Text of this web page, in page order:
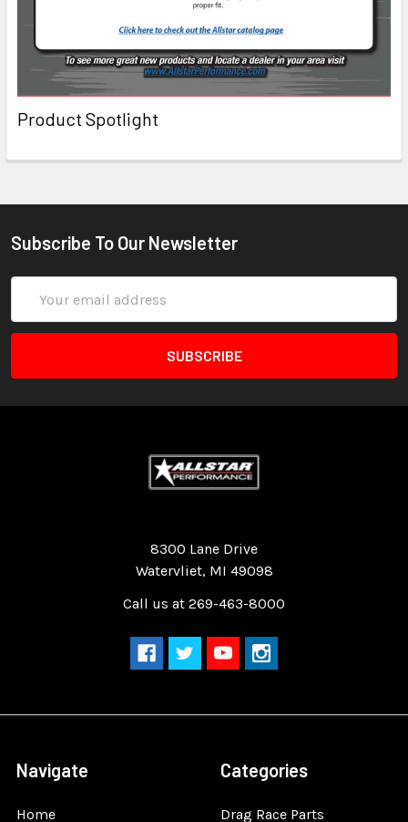
Product Spotlight
Subscribe To Our Newsletter
Address
8300 Lane Drive
Watervliet, MI 49098
Call us at 269-463-8000
Navigate
Home
Categories
Drag Race Parts